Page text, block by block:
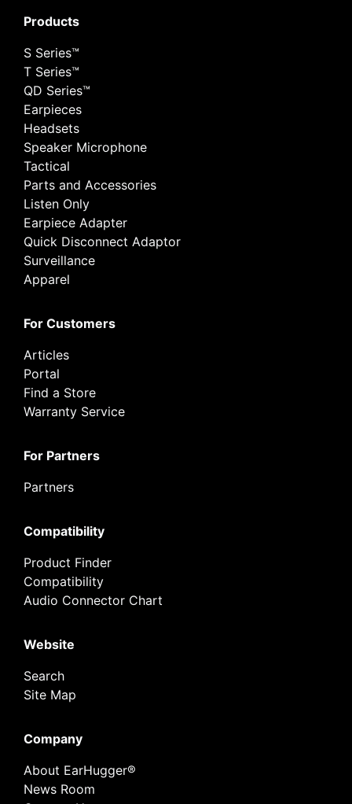
Products
S Series™
T Series™
QD Series™
Earpieces
Headsets
Speaker Microphone
Tactical
Parts and Accessories
Listen Only
Earpiece Adapter
Quick Disconnect Adaptor
Surveillance
Apparel
For Customers
Articles
Portal
Find a Store
Warranty Service
For Partners
Partners
Compatibility
Product Finder
Compatibility
Audio Connector Chart
Website
Search
Site Map
Company
About EarHugger®
News Room